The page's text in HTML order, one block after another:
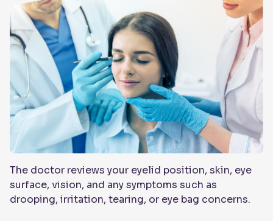
The doctor reviews your eyelid position, skin, eye
surface, vision, and any symptoms such as
drooping, irritation, tearing, or eye bag concerns.